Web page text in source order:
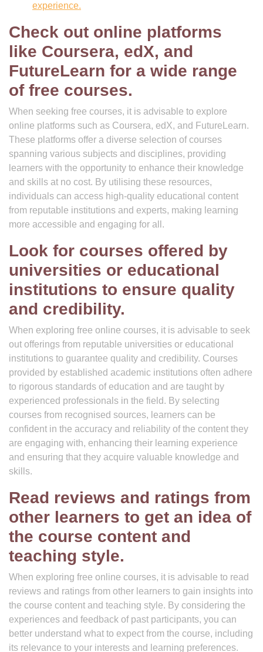
experience.
Check out online platforms
like Coursera, edX, and
FutureLearn for a wide range
of free courses.
When seeking free courses, it is advisable to explore
online platforms such as Coursera, edX, and FutureLearn.
These platforms offer a diverse selection of courses
spanning various subjects and disciplines, providing
learners with the opportunity to enhance their knowledge
and skills at no cost. By utilising these resources,
individuals can access high-quality educational content
from reputable institutions and experts, making learning
more accessible and engaging for all.
Look for courses offered by
universities or educational
institutions to ensure quality
and credibility.
When exploring free online courses, it is advisable to seek
out offerings from reputable universities or educational
institutions to guarantee quality and credibility. Courses
provided by established academic institutions often adhere
to rigorous standards of education and are taught by
experienced professionals in the field. By selecting
courses from recognised sources, learners can be
confident in the accuracy and reliability of the content they
are engaging with, enhancing their learning experience
and ensuring that they acquire valuable knowledge and
skills.
Read reviews and ratings from
other learners to get an idea of
the course content and
teaching style.
When exploring free online courses, it is advisable to read
reviews and ratings from other learners to gain insights into
the course content and teaching style. By considering the
experiences and feedback of past participants, you can
better understand what to expect from the course, including
its relevance to your interests and learning preferences.